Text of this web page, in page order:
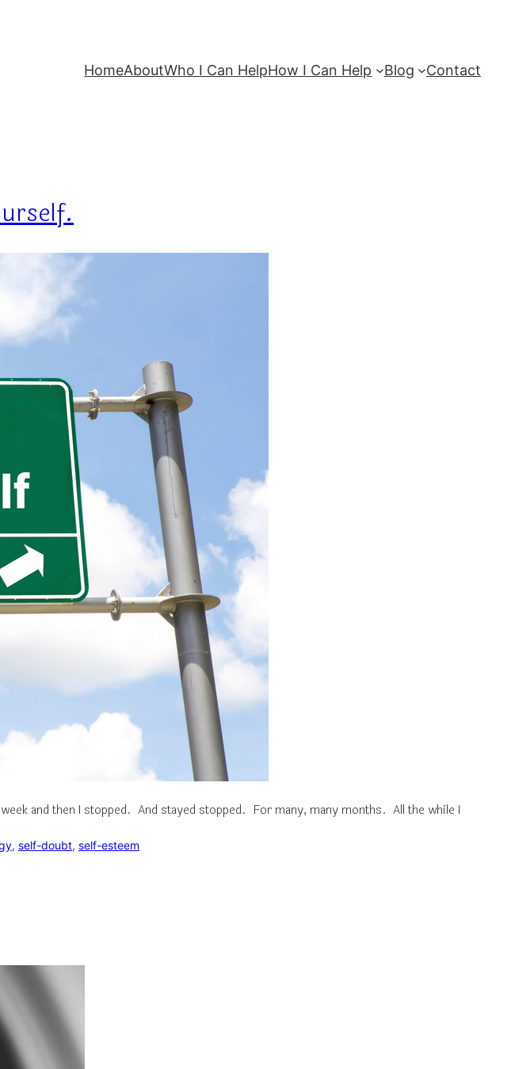
HomeAboutWho I Can HelpHow I Can Help Blog Contact
and then I stopped. And stayed stopped. For many, many months. All the while I
, self-doubt, self-esteem